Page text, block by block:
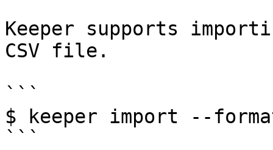
Keeper supports
CSV file.
```
$ keeper import --
```